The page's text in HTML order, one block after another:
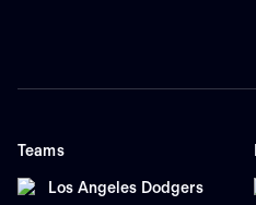
Teams
Los Angeles Dodgers